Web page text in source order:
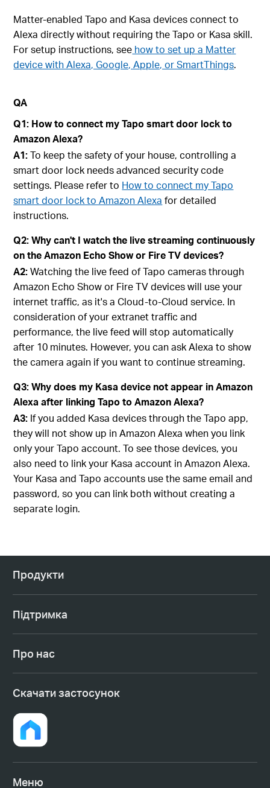
Matter-enabled Tapo and Kasa devices connect to
Alexa directly without requiring the Tapo or Kasa skill.
For setup instructions, see how to set up a Matter
device with Alexa, Google, Apple, or SmartThings.
QA
Q1: How to connect my Tapo smart door lock to
Amazon Alexa?
A1:To keep the safety of your house, controlling a
smart door lock needs advanced security code
settings. Please refer to How to connect my Tapo
smart door lock to Amazon Alexa for detailed
instructions.
Q2: Why can't I watch the live streaming continuously
on the Amazon Echo Show or Fire TV devices?
A2:Watching the live feed of Tapo cameras through
Amazon Echo Show or Fire TV devices will use your
internet traffic, as it's a Cloud-to-Cloud service. In
consideration of your extranet traffic and
performance, the live feed will stop automatically
after 10 minutes. However, you can ask Alexa to show
the camera again if you want to continue streaming.
Q3: Why does my Kasa device not appear in Amazon
Alexa after linking Tapo to Amazon Alexa?
A3: If you added Kasa devices through the Tapo app,
they will not show up in Amazon Alexa when you link
only your Tapo account. To see those devices, you
also need to link your Kasa account in Amazon Alexa.
Your Kasa and Tapo accounts use the same email and
password, so you can link both without creating a
separate login.
Продукти
Підтримка
Про нас
Cкачати застосунок
Меню